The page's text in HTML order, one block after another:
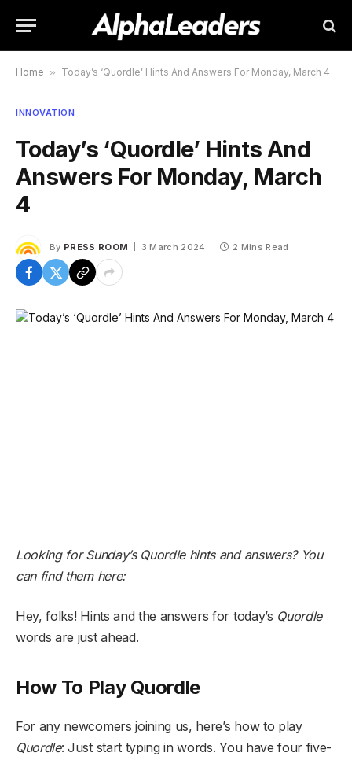
Home » Today’s ‘Quordle’ Hints And Answers For Monday, March 4
INNOVATION
Today’s ‘Quordle’ Hints And
Answers For Monday, March
4
By PRESS ROOM 3 March 2024 2 Mins Read
Looking for Sunday’s Quordle hints and answers? You
can find them here:
Hey, folks! Hints and the answers for today’s Quordle
words are just ahead.
How To Play Quordle
For any newcomers joining us, here’s how to play
Quordle: Just start typing in words. You have four five-